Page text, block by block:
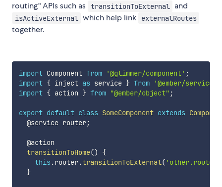
routing" APIs such as transitionToExternal and
isActiveExternal which help link externalRoutes
together.
import Component from '@glimmer/component' ;
import { inject as service } from '@ember/service'
import { action } from "@ember/object" ;
export default class SomeComponent extends
  @service router
;
  @action
transitionToHome()
{
this .router.transitionToExternal( 'other.route'
}